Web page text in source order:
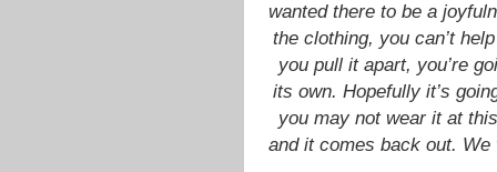
wanted there to be a
the clothing, you can’t
you pull it apart, you’re
its own. Hopefully it’s
you may not wear it at
and it comes back out.